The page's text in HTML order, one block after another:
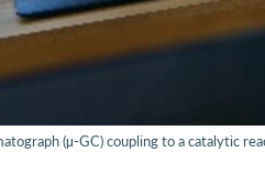
(µ-GC) coupling to a catalytic